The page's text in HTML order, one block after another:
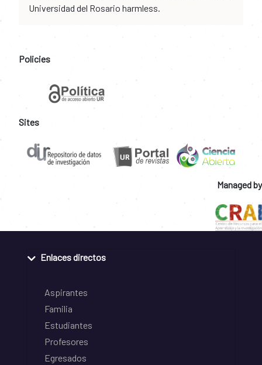
Universidad del Rosario harmless.
Policies
Sites
Managed by
Enlaces directos
Aspirantes
Familia
Estudiantes
Profesores
Egresados